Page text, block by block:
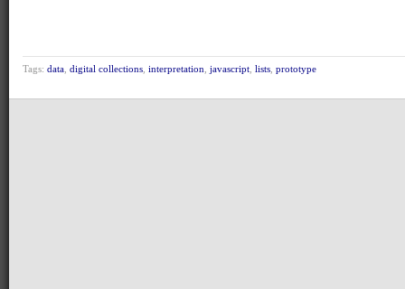
Tags: data digital collections interpretation javascript lists prototype